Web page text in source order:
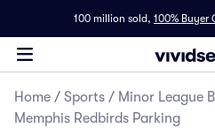
100 million sold, 100% Buyer
Home / Sports / Minor League
Memphis Redbirds Parking